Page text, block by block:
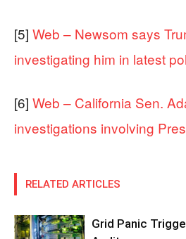
[5] Web – Newsom says
investigating him in latest
[6] Web – California Sen.
investigations involving
RELATED ARTICLES
Grid Panic